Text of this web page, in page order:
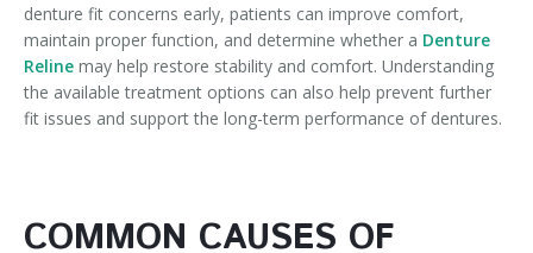
denture fit concerns early, patients can improve comfort,
maintain proper function, and determine whether a Denture
Reline may help restore stability and comfort. Understanding
the available treatment options can also help prevent further
fit issues and support the long-term performance of dentures.
COMMON CAUSES OF